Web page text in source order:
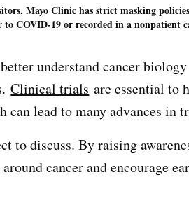
Mayo Clinic has strict masking
COVID-19 or recorded in a nonpatient
understand cancer
Clinical trials are essential to
can lead to many advances in
to discuss. By raising
cancer and encourage